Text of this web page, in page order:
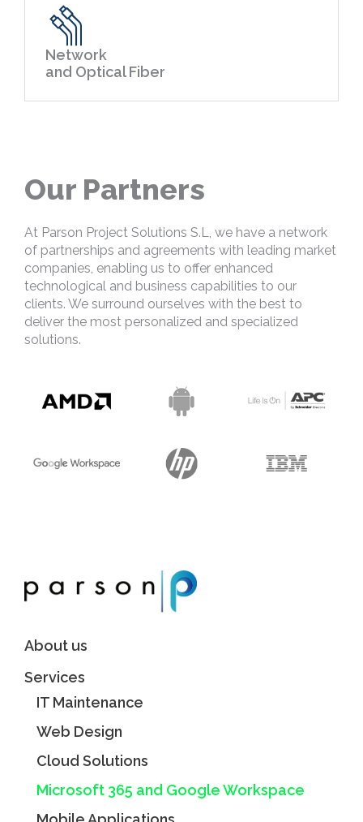
Network
and Optical Fiber
Our Partners
At Parson Project Solutions S.L, we have a network
of partnerships and agreements with leading market
companies, enabling us to offer enhanced
technological and business capabilities to our
clients. We surround ourselves with the best to
deliver the most personalized and specialized
solutions.
About us
Services
IT Maintenance
Web Design
Cloud Solutions
Microsoft 365 and Google Workspace